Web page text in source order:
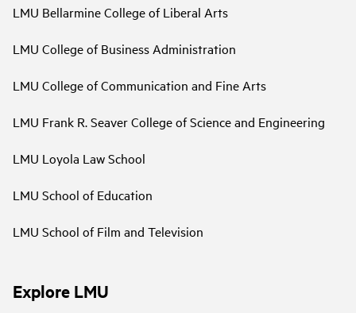
LMU Bellarmine College of Liberal Arts
LMU College of Business Administration
LMU College of Communication and Fine Arts
LMU Frank R. Seaver College of Science and Engineering
LMU Loyola Law School
LMU School of Education
LMU School of Film and Television
Explore LMU